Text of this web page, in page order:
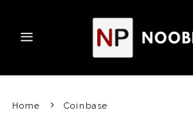
Home Coinbase